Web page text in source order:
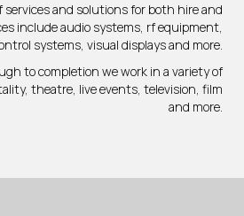
services and solutions for both hire and
include audio systems, rf equipment,
systems, visual displays and more.
to completion we work in a variety of
theatre, live events, television, film
and more.